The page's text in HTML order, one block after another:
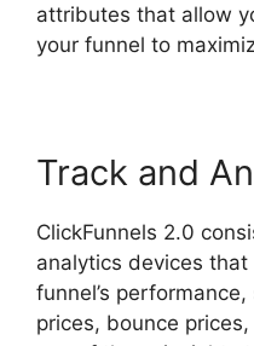
attributes that allow
your funnel to
Track and
ClickFunnels 2.0
analytics devices
funnel’s
prices, bounce